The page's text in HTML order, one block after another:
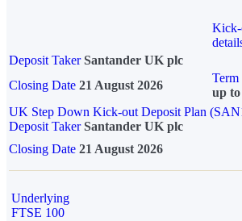
Deposit Taker Santander UK plc
Closing Date 21 August 2026
Term
up to
UK Step Down Kick-out Deposit Plan
Deposit TakerSantander UK plc
Closing Date 21 August 2026
Underlying
FTSE 100